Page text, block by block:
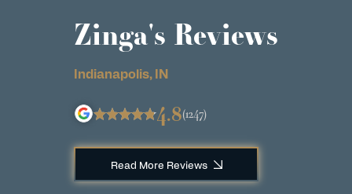
Zinga's Reviews
Indianapolis, IN
4.8(1247)
Read More Reviews